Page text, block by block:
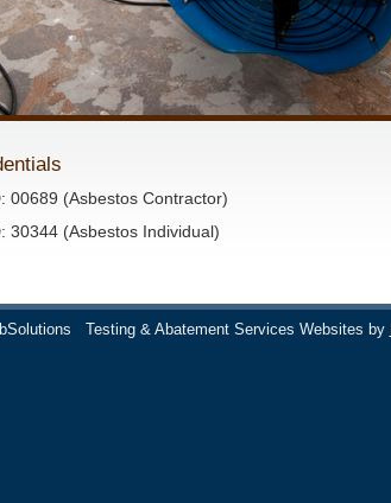
00689 (Asbestos Contractor)
30344 (Asbestos Individual)
Testing & Abatement Services Websites by